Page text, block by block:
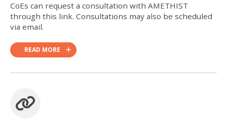
CoEs can request a consultation with AMETHIST
through this link. Consultations may also be scheduled
via email.
READ MORE